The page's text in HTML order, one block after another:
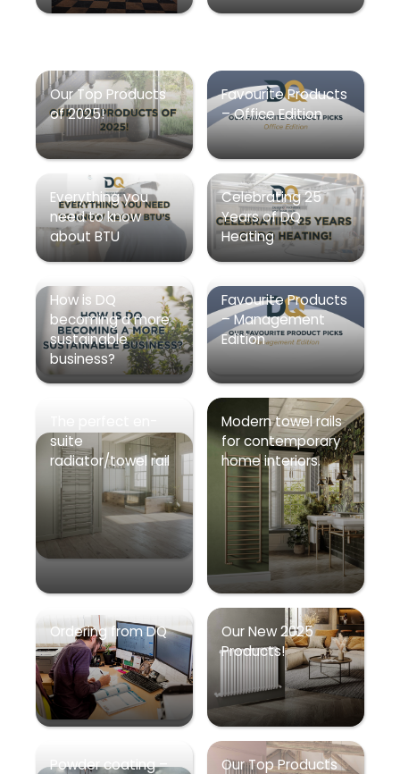
Our Top Products
of 2025!
Favourite Products
– Office Edition
Everything you
need to know
about BTU
Celebrating 25
Years of DQ
Heating
How is DQ
becoming a more
sustainable
business?
Favourite Products
– Management
Edition
suite
radiator/towel rail
Modern towel rails
for contemporary
home interiors.
Ordering from DQ
Our New 2025
Products!
Powder coating –
Our Top Products